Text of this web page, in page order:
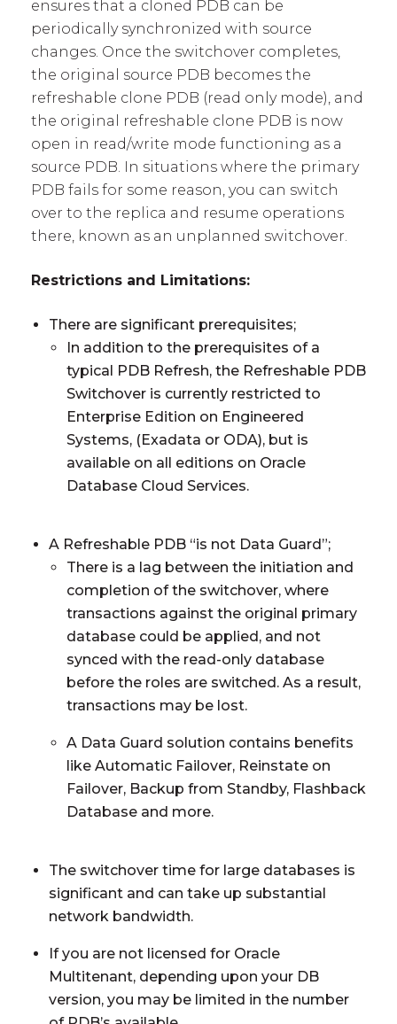
ensures that a cloned PDB can be
periodically synchronized with source
changes. Once the switchover completes,
the original source PDB becomes the
refreshable clone PDB (read only mode), and
the original refreshable clone PDB is now
open in read/write mode functioning as a
source PDB. In situations where the primary
PDB fails for some reason, you can switch
over to the replica and resume operations
there, known as an unplanned switchover.
Restrictions and Limitations:
There are significant prerequisites;
In addition to the prerequisites of a
typical PDB Refresh, the Refreshable PDB
Switchover is currently restricted to
Enterprise Edition on Engineered
Systems, (Exadata or ODA), but is
available on all editions on Oracle
Database Cloud Services.
A Refreshable PDB “is not Data Guard”;
There is a lag between the initiation and
completion of the switchover, where
transactions against the original primary
database could be applied, and not
synced with the read-only database
before the roles are switched. As a result,
transactions may be lost.
A Data Guard solution contains benefits
like Automatic Failover, Reinstate on
Failover, Backup from Standby, Flashback
Database and more.
The switchover time for large databases is
significant and can take up substantial
network bandwidth.
If you are not licensed for Oracle
Multitenant, depending upon your DB
version, you may be limited in the number